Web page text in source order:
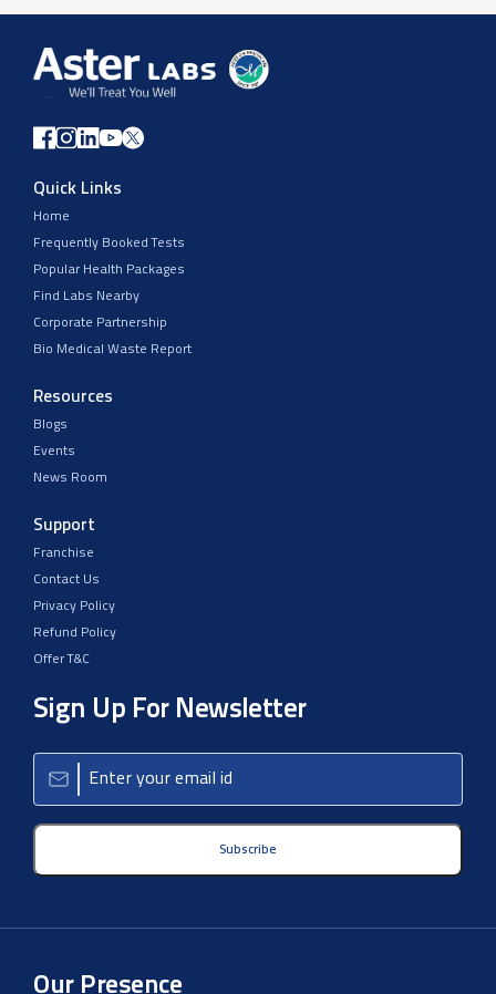
Quick Links
Home
Frequently Booked Tests
Popular Health Packages
Find Labs Nearby
Corporate Partnership
Bio Medical Waste Report
Resources
Blogs
Events
News Room
Support
Franchise
Contact Us
Privacy Policy
Refund Policy
Offer T&C
Sign Up For Newsletter
Subscribe
Our Presence